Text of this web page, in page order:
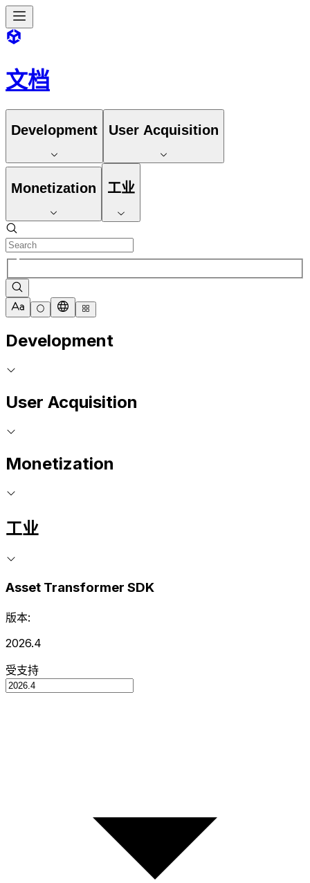
文档
Development User Acquisition
Monetization 工业
Development
User Acquisition
Monetization
工业
Asset Transformer SDK
版本:
2026.4
受支持